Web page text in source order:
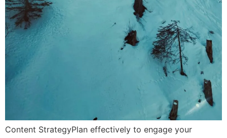
Content StrategyPlan effectively to engage your